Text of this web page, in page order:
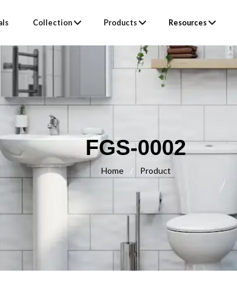
Collection Products Resources
FGS-0002
Home / Product